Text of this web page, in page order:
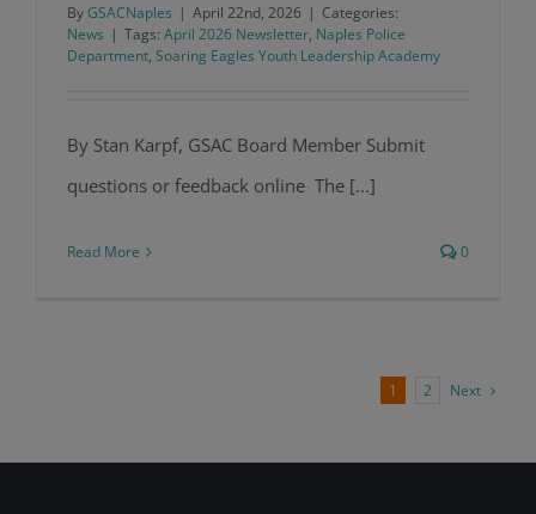
GSAC Soars with the NPD Soaring
ByGSACNaples | April 22nd, 2026 | Categories:
News | Tags: April 2026 Newsletter, Naples Police
Department, Soaring Eagles Youth Leadership Academy
By Stan Karpf, GSAC Board Member Submit
questions or feedback online The [...]
Read More 0
1 2 Next